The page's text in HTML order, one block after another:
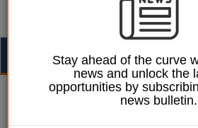
William Eichler 16 April 2019
Special needs
Stay ahead of the curve
news and unlock the
opportunities by
news bulletin.